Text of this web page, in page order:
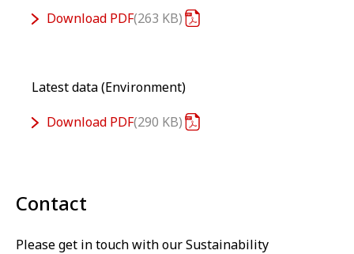
Download PDF 263 KB
Latest data (Environment)
Download PDF 290 KB
Contact
Please get in touch with our Sustainability